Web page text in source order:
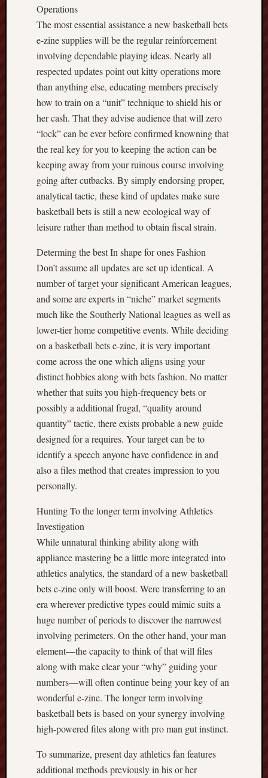
Operations
The most essential assistance a new basketball bets
e-zine supplies will be the regular reinforcement
involving dependable playing ideas. Nearly all
respected updates point out kitty operations more
than anything else, educating members precisely
how to train on a “unit” technique to shield his or
her cash. That they advise audience that will zero
“lock” can be ever before confirmed knowning that
the real key for you to keeping the action can be
keeping away from your ruinous course involving
going after cutbacks. By simply endorsing proper,
analytical tactic, these kind of updates make sure
basketball bets is still a new ecological way of
leisure rather than method to obtain fiscal strain.
Determing the best In shape for ones Fashion
Don’t assume all updates are set up identical. A
number of target your significant American leagues,
and some are experts in “niche” market segments
much like the Southerly National leagues as well as
lower-tier home competitive events. While deciding
on a basketball bets e-zine, it is very important
come across the one which aligns using your
distinct hobbies along with bets fashion. No matter
whether that suits you high-frequency bets or
possibly a additional frugal, “quality around
quantity” tactic, there exists probable a new guide
designed for a requires. Your target can be to
identify a speech anyone have confidence in and
also a files method that creates impression to you
personally.
Hunting To the longer term involving Athletics
Investigation
While unnatural thinking ability along with
appliance mastering be a little more integrated into
athletics analytics, the standard of a new basketball
bets e-zine only will boost. Were transferring to an
era wherever predictive types could mimic suits a
huge number of periods to discover the narrowest
involving perimeters. On the other hand, your man
element—the capacity to think of that will files
along with make clear your “why” guiding your
numbers—will often continue being your key of an
wonderful e-zine. The longer term involving
basketball bets is based on your synergy involving
high-powered files along with pro man gut instinct.
To summarize, present day athletics fan features
additional methods previously in his or her